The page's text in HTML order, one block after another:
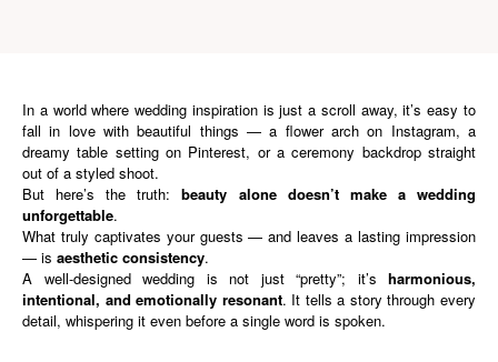
In a world where wedding inspiration is just a scroll away, it’s easy to
fall in love with beautiful things — a flower arch on Instagram, a
dreamy table setting on Pinterest, or a ceremony backdrop straight
out of a styled shoot.
But here’s the truth:beauty alone doesn’t make a wedding
unforgettable.
What truly captivates your guests — and leaves a lasting impression
— is aesthetic consistency.
A well-designed wedding is not just “pretty”; it’s harmonious,
intentional, and emotionally resonant. It tells a story through every
detail, whispering it even before a single word is spoken.